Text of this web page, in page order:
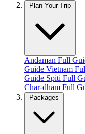
Plan Your Trip
Andaman Full
Guide Vietnam
Guide Spiti Full
Char-dham Full
Packages